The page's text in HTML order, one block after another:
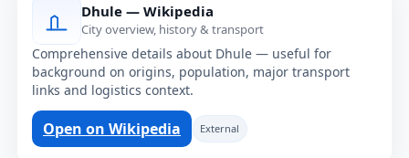
Dhule — Wikipedia
City overview, history & transport
Comprehensive details about Dhule — useful for
background on origins, population, major transport
links and logistics context.
Open on Wikipedia External